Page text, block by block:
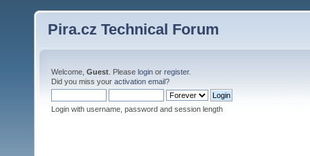
Pira.cz Technical Forum
Welcome, Guest . Please login or register.
Did you miss your activation email?
Login with username, password and session length